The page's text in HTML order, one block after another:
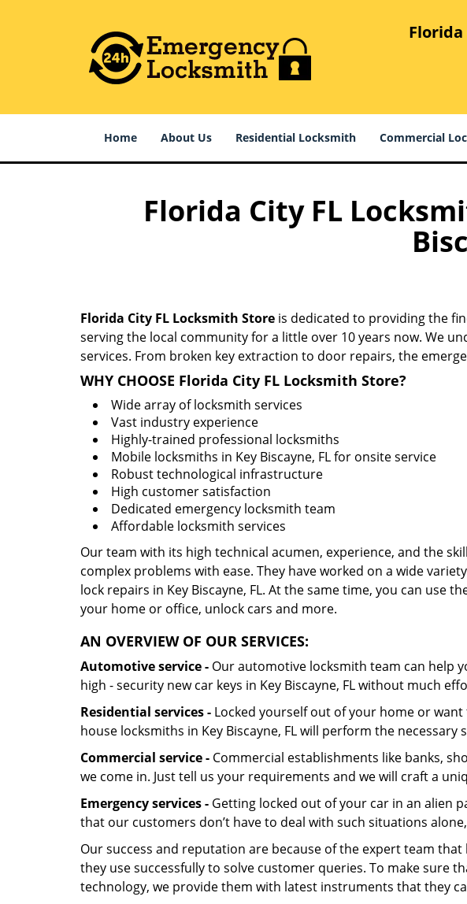
Florida
Home About Us Residential Locksmith Commercial
Florida City FL
Florida City FL Locksmith Store is dedicated to providing the
serving the local community for a little over 10 years now. We
services. From broken key extraction to door repairs, the
WHY CHOOSE Florida City FL Locksmith Store?
Wide array of locksmith services
Vast industry experience
Highly-trained professional locksmiths
Mobile locksmiths in Key Biscayne, FL for onsite service
Robust technological infrastructure
High customer satisfaction
Dedicated emergency locksmith team
Affordable locksmith services
Our team with its high technical acumen, experience, and the
complex problems with ease. They have worked on a wide
lock repairs in Key Biscayne, FL. At the same time, you can use
your home or office, unlock cars and more.
AN OVERVIEW OF OUR SERVICES:
Automotive service - Our automotive locksmith team can help
high - security new car keys in Key Biscayne, FL without much
Residential services - Locked yourself out of your home or
house locksmiths in Key Biscayne, FL will perform the necessary
Commercial service - Commercial establishments like banks,
we come in. Just tell us your requirements and we will craft a
Emergency services - Getting locked out of your car in an alien
that our customers don’t have to deal with such situations
Our success and reputation are because of the expert team
they use successfully to solve customer queries. To make sure
technology, we provide them with latest instruments that they